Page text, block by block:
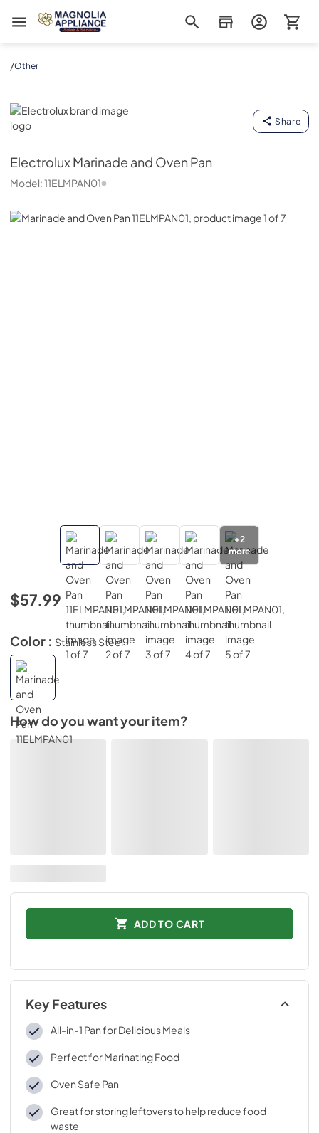
Magnolia Appliance
/Other
Electrolux
Share
ElectroluxMarinade and Oven Pan
Model:11ELMPAN01
+2
more
$57.99
Color : Stainless Steel
How do you want your item?
ADD TO CART
Key Features
All-in-1 Pan for Delicious Meals
Perfect for Marinating Food
Oven Safe Pan
Great for storing leftovers to help reduce food
waste